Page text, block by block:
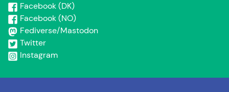
Facebook (DK)
Facebook (NO)
Fediverse/Mastodon
Twitter
Instagram